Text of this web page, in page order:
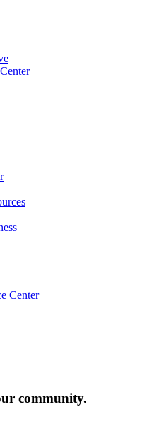
Center
community.